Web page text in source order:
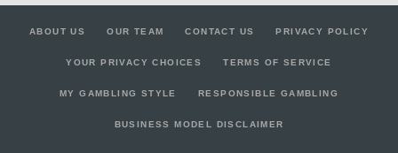
ABOUT US OUR TEAM CONTACT US PRIVACY POLICY
YOUR PRIVACY CHOICES TERMS OF SERVICE
MY GAMBLING STYLE RESPONSIBLE GAMBLING
BUSINESS MODEL DISCLAIMER